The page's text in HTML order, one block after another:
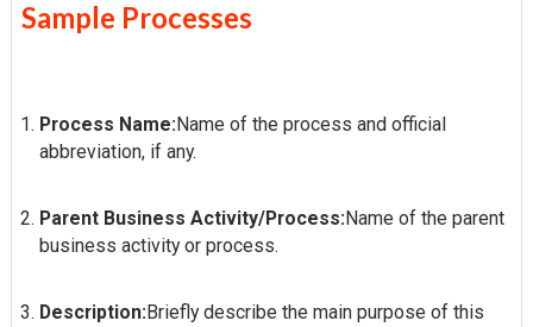
Sample Processes
Process Name:Name of the process and official
abbreviation, if any.
Parent Business Activity/Process:Name of the parent
business activity or process.
Description:Briefly describe the main purpose of this